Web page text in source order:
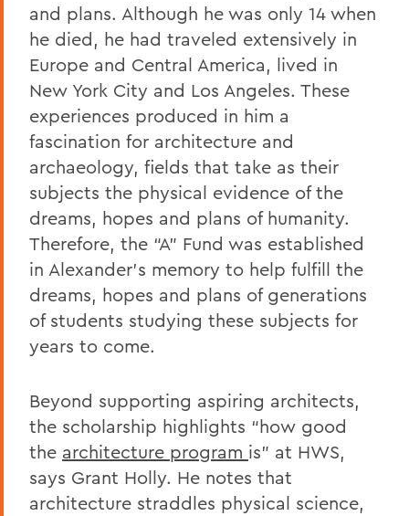
and plans. Although he was only 14 when
he died, he had traveled extensively in
Europe and Central America, lived in
New York City and Los Angeles. These
experiences produced in him a
fascination for architecture and
archaeology, fields that take as their
subjects the physical evidence of the
dreams, hopes and plans of humanity.
Therefore, the “A” Fund was established
in Alexander’s memory to help fulfill the
dreams, hopes and plans of generations
of students studying these subjects for
years to come.
Beyond supporting aspiring architects,
the scholarship highlights “how good
the architecture program is” at HWS,
says Grant Holly. He notes that
architecture straddles physical science,